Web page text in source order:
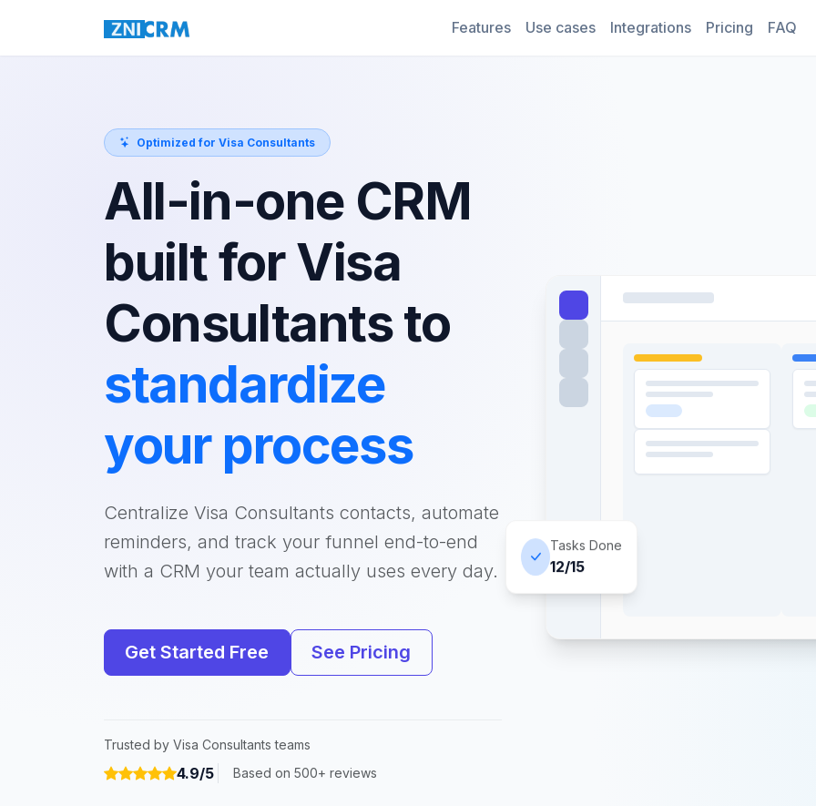
Features Use cases Integrations Pricing FAQ
Optimized for Visa Consultants
All-in-one CRM
built for Visa
Consultants to
standardize
your process
Centralize Visa Consultants contacts, automate
reminders, and track your funnel end-to-end
with a CRM your team actually uses every day.
Get Started Free See Pricing
Trusted by Visa Consultants teams
4.9/5 Based on 500+ reviews
Tasks Done
12/15